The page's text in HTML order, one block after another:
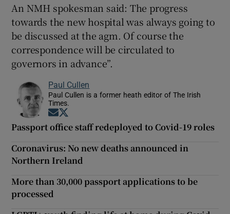
An NMH spokesman said: The progress
towards the new hospital was always going to
be discussed at the agm. Of course the
correspondence will be circulated to
governors in advance”.
Paul Cullen
Paul Cullen is a former heath editor of The Irish
Times.
Opens in new window
Passport office staff redeployed to Covid-19 roles
Coronavirus: No new deaths announced in
Northern Ireland
More than 30,000 passport applications to be
processed